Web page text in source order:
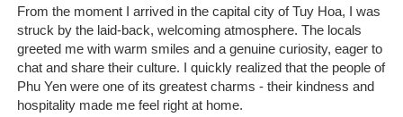
From the moment I arrived in the capital city of Tuy Hoa, I was
struck by the laid-back, welcoming atmosphere. The locals
greeted me with warm smiles and a genuine curiosity, eager to
chat and share their culture. I quickly realized that the people of
Phu Yen were one of its greatest charms - their kindness and
hospitality made me feel right at home.